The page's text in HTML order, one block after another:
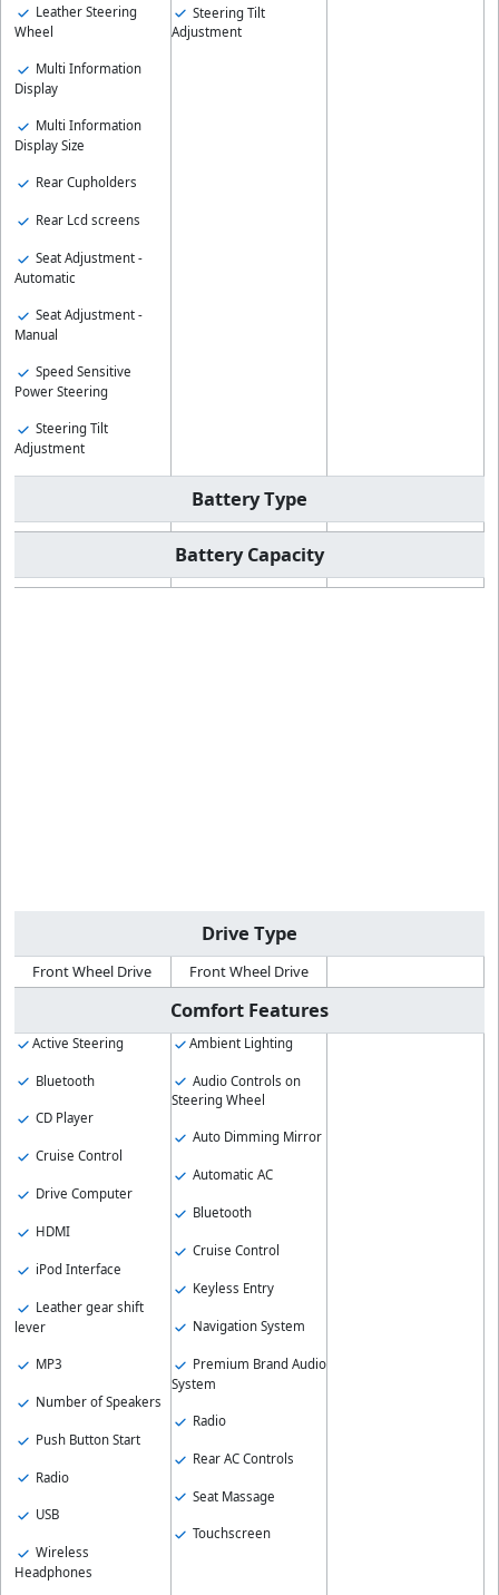
Leather Steering
Wheel
Multi Information
Display
Multi Information
Display Size
Rear Cupholders
Rear Lcd screens
Seat Adjustment -
Automatic
Seat Adjustment -
Manual
Speed Sensitive
Power Steering
Steering Tilt
Adjustment
Steering Tilt
Adjustment
Battery Type
Battery Capacity
Drive Type
Front Wheel Drive Front Wheel Drive
Comfort Features
Active Steering
Bluetooth
CD Player
Cruise Control
Drive Computer
HDMI
iPod Interface
Leather gear shift
lever
MP3
Number of Speakers
Push Button Start
Radio
USB
Wireless
Headphones
Ambient Lighting
Audio Controls on
Steering Wheel
Auto Dimming Mirror
Automatic AC
Bluetooth
Cruise Control
Keyless Entry
Navigation System
Premium Brand Audio
System
Radio
Rear AC Controls
Seat Massage
Touchscreen